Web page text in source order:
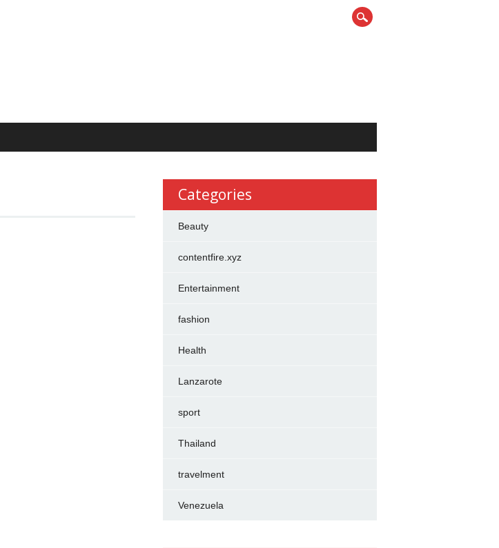
Categories
Beauty
contentfire.xyz
Entertainment
fashion
Health
Lanzarote
sport
Thailand
travelment
Venezuela